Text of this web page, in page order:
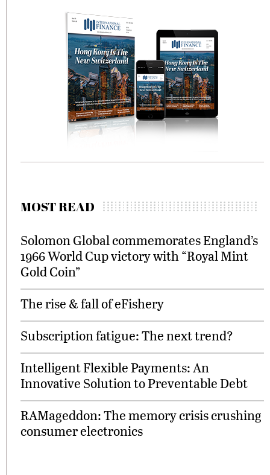
MOST READ
Solomon Global commemorates England’s
1966 World Cup victory with “Royal Mint
Gold Coin”
The rise & fall of eFishery
Subscription fatigue: The next trend?
Intelligent Flexible Payments: An
Innovative Solution to Preventable Debt
RAMageddon: The memory crisis crushing
consumer electronics